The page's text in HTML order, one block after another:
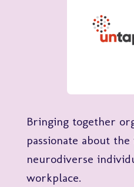
Bringing together
passionate about
neurodiverse
workplace.